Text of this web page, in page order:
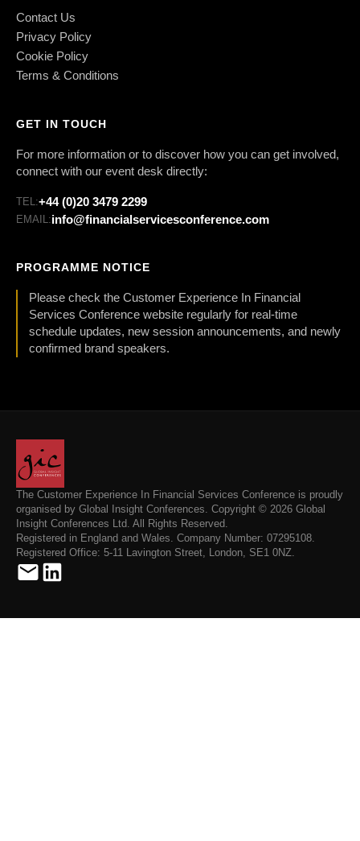
Contact Us
Privacy Policy
Cookie Policy
Terms & Conditions
GET IN TOUCH
For more information or to discover how you can get involved,
connect with our event desk directly:
TEL:+44 (0)20 3479 2299
EMAIL:info@financialservicesconference.com
PROGRAMME NOTICE
Please check the Customer Experience In Financial
Services Conference website regularly for real-time
schedule updates, new session announcements, and newly
confirmed brand speakers.
The Customer Experience In Financial Services Conference is proudly
organised by Global Insight Conferences. Copyright © 2026 Global
Insight Conferences Ltd. All Rights Reserved.
Registered in England and Wales. Company Number: 07295108.
Registered Office: 5-11 Lavington Street, London, SE1 0NZ.